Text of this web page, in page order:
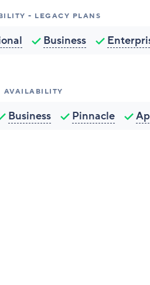
- LEGACY PLANS
Business
AVAILABILITY
Business Pinnacle